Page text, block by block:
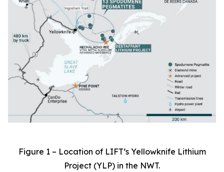
Figure 1 – Location of LIFT’s Yellowknife Lithium
Project (YLP) in the NWT.